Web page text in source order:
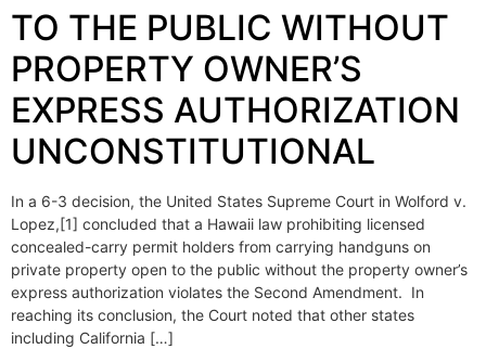
TO THE PUBLIC WITHOUT
PROPERTY OWNER’S
EXPRESS AUTHORIZATION
UNCONSTITUTIONAL
In a 6-3 decision, the United States Supreme Court in Wolford v.
Lopez,[1] concluded that a Hawaii law prohibiting licensed
concealed-carry permit holders from carrying handguns on
private property open to the public without the property owner’s
express authorization violates the Second Amendment. In
reaching its conclusion, the Court noted that other states
including California […]